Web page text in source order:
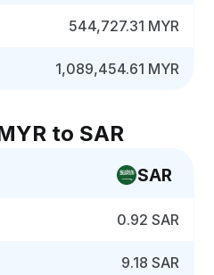
544,727.31 MYR
1,089,454.61 MYR
to SAR
SAR
0.92 SAR
9.18 SAR